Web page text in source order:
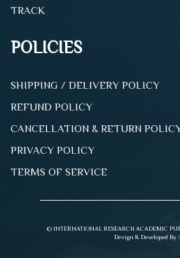
TRACK
POLICIES
SHIPPING / DELIVERY POLICY
REFUND POLICY
CANCELLATION & RETURN
PRIVACY POLICY
TERMS OF SERVICE
© INTERNATIONAL RESEARCH ACADEMIC
Design & Developed By